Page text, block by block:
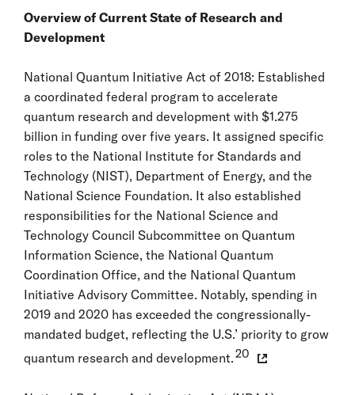
Overview of Current State of Research and
Development
National Quantum Initiative Act of 2018: Established
a coordinated federal program to accelerate
quantum research and development with $1.275
billion in funding over five years. It assigned specific
roles to the National Institute for Standards and
Technology (NIST), Department of Energy, and the
National Science Foundation. It also established
responsibilities for the National Science and
Technology Council Subcommittee on Quantum
Information Science, the National Quantum
Coordination Office, and the National Quantum
Initiative Advisory Committee. Notably, spending in
2019 and 2020 has exceeded the congressionally-
mandated budget, reflecting the U.S.’ priority to grow
quantum research and development.20